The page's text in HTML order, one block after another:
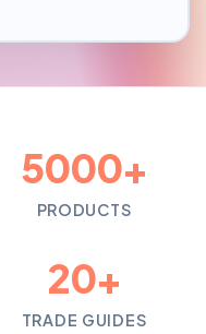
5000+
PRODUCTS
20+
TRADE GUIDES